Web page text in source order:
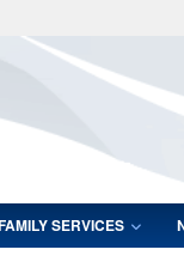
Secure
lock (
Share
SERVICES